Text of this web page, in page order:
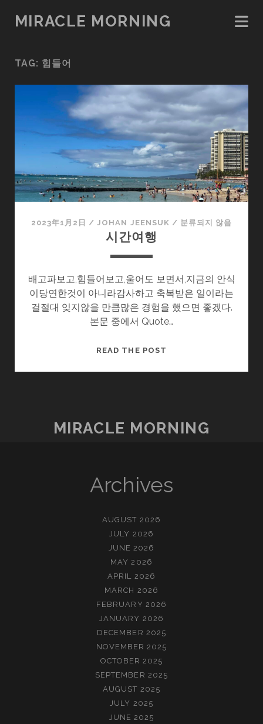
MIRACLE MORNING
TAG: 힘들어
2023年1月2日 /JOHAN JEENSUK / 분류되지 않음
시간여행
배고파보고,힘들어보고,울어도 보면서,지금의 안식
이당연한것이 아니라감사하고 축복받은 일이라는
걸절대 잊지않을 만큼많은 경험을 했으면 좋겠다.
본문 중에서 Quote…
READ THE POST
MIRACLE MORNING
Archives
AUGUST 2026
JULY 2026
JUNE 2026
MAY 2026
APRIL 2026
MARCH 2026
FEBRUARY 2026
JANUARY 2026
DECEMBER 2025
NOVEMBER 2025
OCTOBER 2025
SEPTEMBER 2025
AUGUST 2025
JULY 2025
JUNE 2025